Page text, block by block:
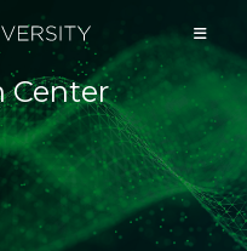
Center